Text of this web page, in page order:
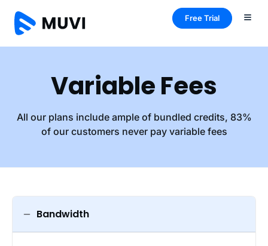
Free Trial
Variable Fees
All our plans include ample of bundled credits, 83%
of our customers never pay variable fees
Bandwidth